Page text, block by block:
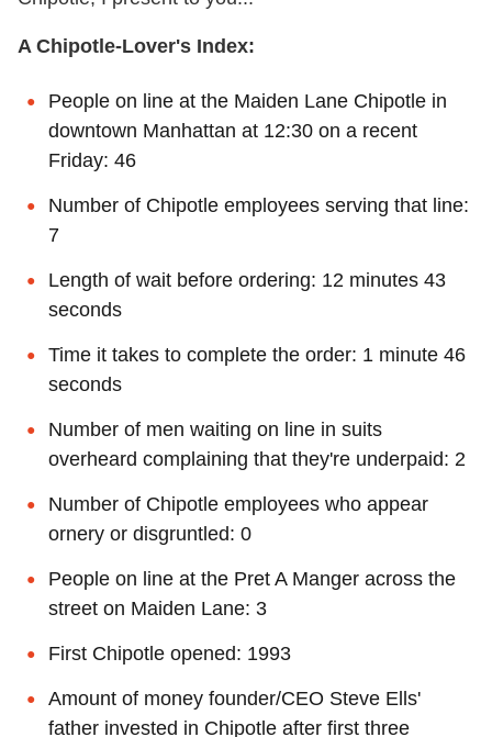
A Chipotle-Lover's Index:
People on line at the Maiden Lane Chipotle in
downtown Manhattan at 12:30 on a recent
Friday: 46
Number of Chipotle employees serving that line:
7
Length of wait before ordering: 12 minutes 43
seconds
Time it takes to complete the order: 1 minute 46
seconds
Number of men waiting on line in suits
overheard complaining that they're underpaid: 2
Number of Chipotle employees who appear
ornery or disgruntled: 0
People on line at the Pret A Manger across the
street on Maiden Lane: 3
First Chipotle opened: 1993
Amount of money founder/CEO Steve Ells'
father invested in Chipotle after first three